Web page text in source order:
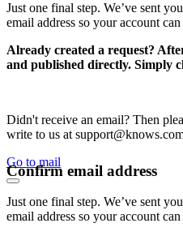
Just one final step. We’ve sent
email address so your account can
Already created a request?
and published directly. Simply
Didn't receive an email? Then
write to us at
Go to mail
Confirm email address
Just one final step. We’ve sent
email address so your account can